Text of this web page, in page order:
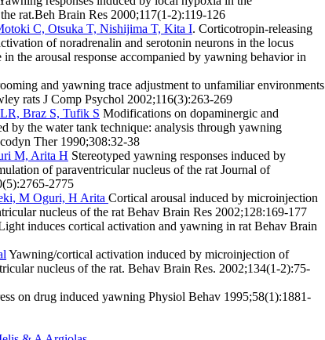
rat.Beh Brain Res 2000;117(1-2):119-126
C, Otsuka T, Nishijima T, Kita I. Corticotropin-releasing
of noradrenalin and serotonin neurons in the locus
in the arousal response accompanied by yawning behavior in
and yawning trace adjustment to unfamiliar environments
rats J Comp Psychol 2002;116(3):263-269
Braz S, Tufik S Modifications on dopaminergic and
by the water tank technique: analysis through yawning
Ther 1990;308:32-38
M, Arita H Stereotyped yawning responses induced by
of paraventricular nucleus of the rat Journal of
2775
M Oguri, H Arita Cortical arousal induced by microinjection
nucleus of the rat Behav Brain Res 2002;128:169-177
induces cortical activation and yawning in rat Behav Brain
Yawning/cortical activation induced by microinjection of
nucleus of the rat. Behav Brain Res. 2002;134(1-2):75-
on drug induced yawning Physiol Behav 1995;58(1):1881-